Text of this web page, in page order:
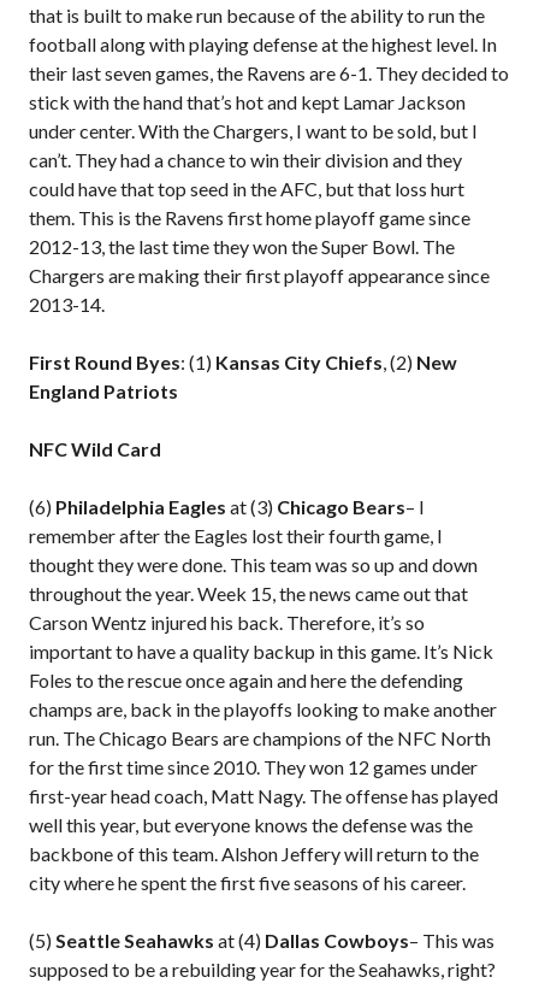
that is built to make run because of the ability to run the
football along with playing defense at the highest level. In
their last seven games, the Ravens are 6-1. They decided to
stick with the hand that’s hot and kept Lamar Jackson
under center. With the Chargers, I want to be sold, but I
can’t. They had a chance to win their division and they
could have that top seed in the AFC, but that loss hurt
them. This is the Ravens first home playoff game since
2012-13, the last time they won the Super Bowl. The
Chargers are making their first playoff appearance since
2013-14.
First Round Byes: (1) Kansas City Chiefs, (2) New
England Patriots
NFC Wild Card
(6) Philadelphia Eagles at (3) Chicago Bears– I
remember after the Eagles lost their fourth game, I
thought they were done. This team was so up and down
throughout the year. Week 15, the news came out that
Carson Wentz injured his back. Therefore, it’s so
important to have a quality backup in this game. It’s Nick
Foles to the rescue once again and here the defending
champs are, back in the playoffs looking to make another
run. The Chicago Bears are champions of the NFC North
for the first time since 2010. They won 12 games under
first-year head coach, Matt Nagy. The offense has played
well this year, but everyone knows the defense was the
backbone of this team. Alshon Jeffery will return to the
city where he spent the first five seasons of his career.
(5)Seattle Seahawks at (4) Dallas Cowboys– This was
supposed to be a rebuilding year for the Seahawks, right?